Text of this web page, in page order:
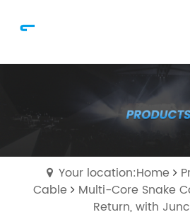
Your location:Home
Cable
Multi-Core Snake
Return, with